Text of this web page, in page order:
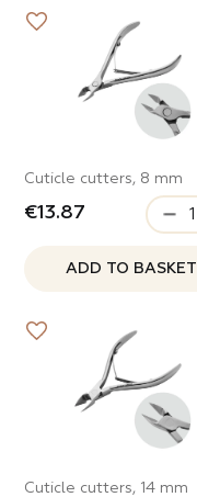
Cuticle cutters, 8 mm
€13.87
ADD TO BASKET
Cuticle cutters, 14 mm